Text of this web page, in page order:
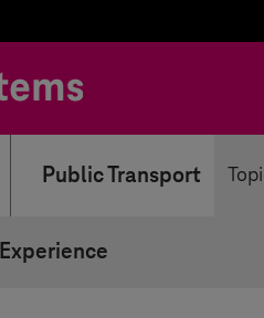
Public Transport